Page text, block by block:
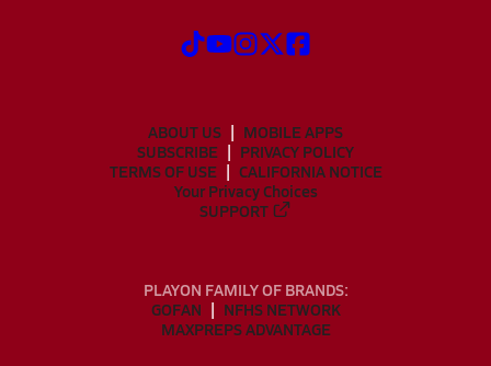
ABOUT US
MOBILE APPS
SUBSCRIBE
PRIVACY POLICY
TERMS OF USE
CALIFORNIA NOTICE
Your Privacy Choices
SUPPORT
PLAYON FAMILY OF BRANDS:
GOFAN
NFHS NETWORK
MAXPREPS ADVANTAGE